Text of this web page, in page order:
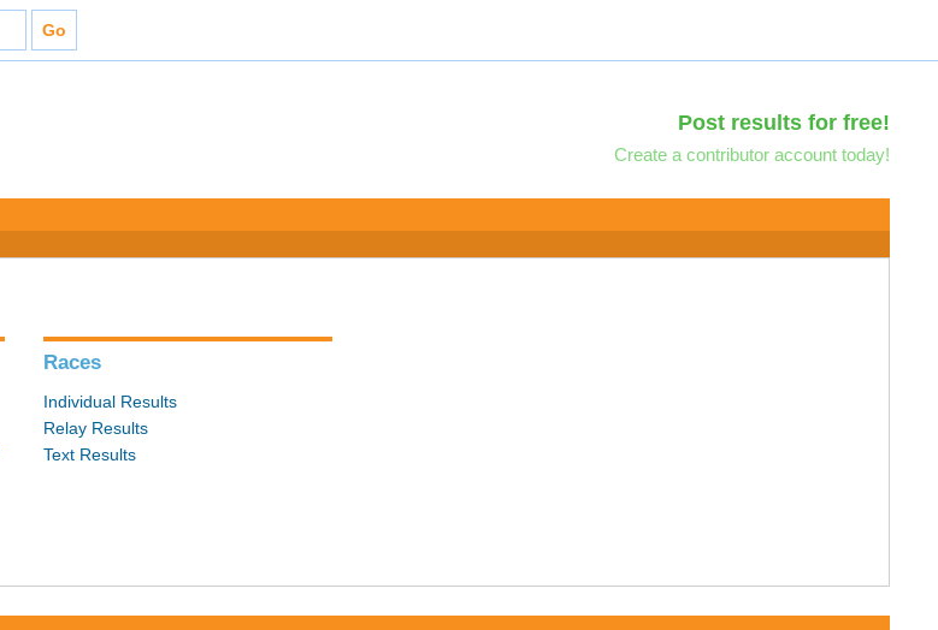
Post results for free!
Create a contributor account today!
Races
Individual Results
Relay Results
Text Results